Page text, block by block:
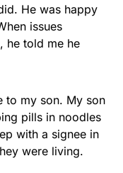
He was happy
issues
he told me he
to my son. My son
pills in noodles
with a signee in
were living.